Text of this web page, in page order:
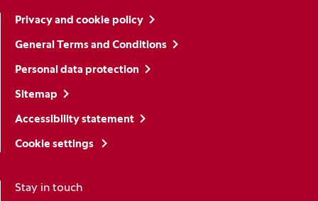
Privacy and cookie policy
General Terms and Conditions
Personal data protection
Sitemap
Accessibility statement
Cookie settings
Stay in touch